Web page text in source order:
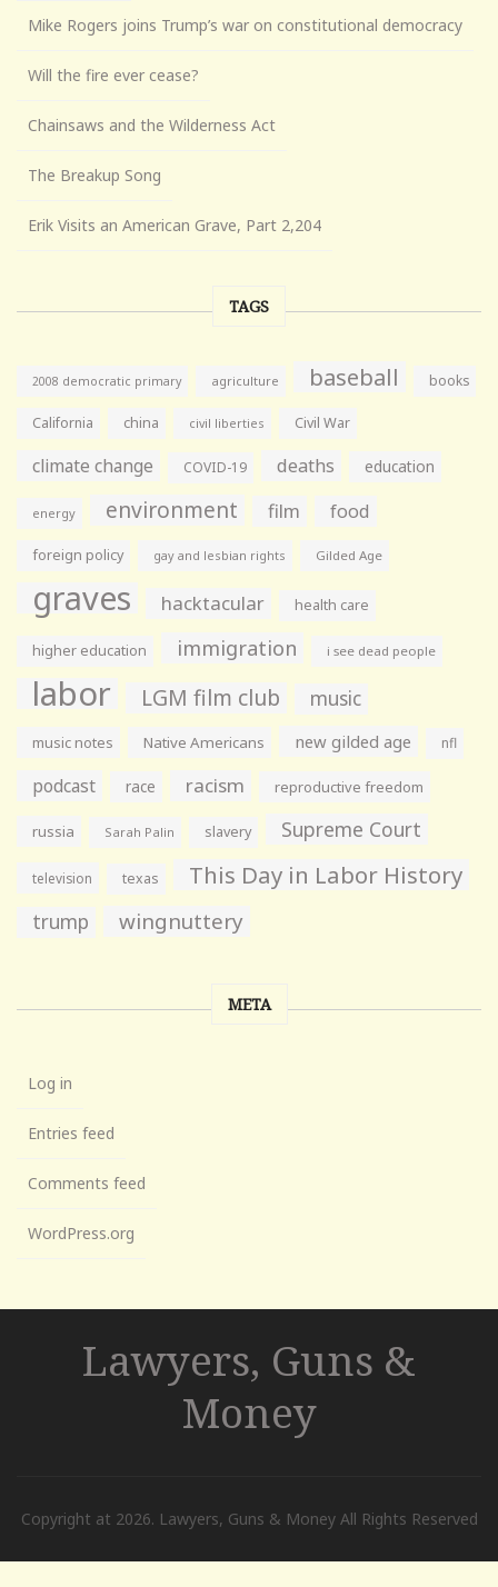
Mike Rogers joins Trump’s war on constitutional democracy
Will the fire ever cease?
Chainsaws and the Wilderness Act
The Breakup Song
Erik Visits an American Grave, Part 2,204
TAGS
2008 democratic primary agriculture baseball books
California china civil liberties Civil War
climate change COVID-19 deaths education
energy environment film food
foreign policy gay and lesbian rights Gilded Age
graves hacktacular health care
higher education immigration i see dead people
labor LGM film club music
music notes Native Americans new gilded age nfl
podcast race racism reproductive freedom
russia Sarah Palin slavery Supreme Court
television texas This Day in Labor History
trump wingnuttery
META
Log in
Entries feed
Comments feed
WordPress.org
Lawyers, Guns &
Money
Copyright at 2026. Lawyers, Guns & Money All Rights Reserved